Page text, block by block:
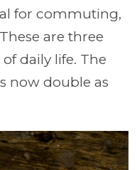
for commuting,
are three
daily life. The
now double as